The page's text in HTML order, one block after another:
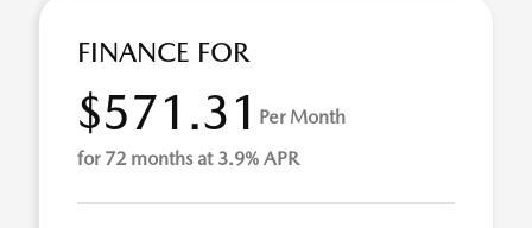
FINANCE FOR
$571.31 Per Month
for 72 months at 3.9% APR